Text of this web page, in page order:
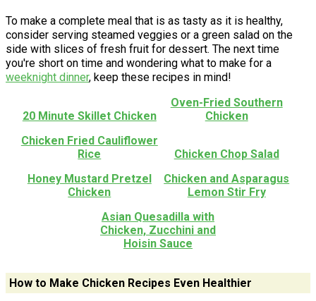
To make a complete meal that is as tasty as it is healthy,
consider serving steamed veggies or a green salad on the
side with slices of fresh fruit for dessert. The next time
you're short on time and wondering what to make for a
weeknight dinner, keep these recipes in mind!
20 Minute Skillet Chicken
Oven-Fried Southern
Chicken
Chicken Fried Cauliflower
Rice
Chicken Chop Salad
Honey Mustard Pretzel
Chicken
Chicken and Asparagus
Lemon Stir Fry
Asian Quesadilla with
Chicken, Zucchini and
Hoisin Sauce
How to Make Chicken Recipes Even Healthier